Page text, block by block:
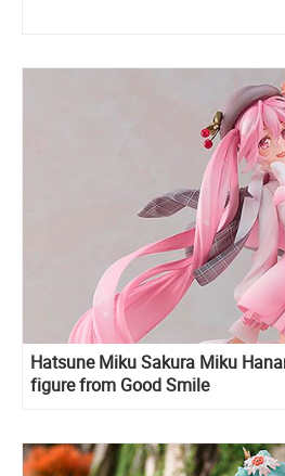
Hatsune Miku Sakura Miku
figure from Good Smile